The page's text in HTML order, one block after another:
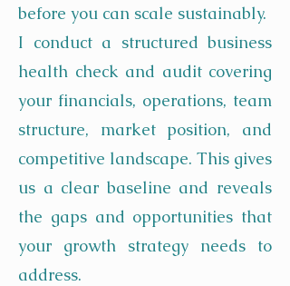
before you can scale sustainably.
I conduct a structured business
health check and audit covering
your financials, operations, team
structure, market position, and
competitive landscape. This gives
us a clear baseline and reveals
the gaps and opportunities that
your growth strategy needs to
address.